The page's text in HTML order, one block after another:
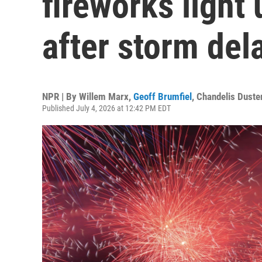
after storm
NPR | By Willem Marx, Geoff Brumfiel , Chandelis
Published July 4, 2026 at 12:42 PM EDT